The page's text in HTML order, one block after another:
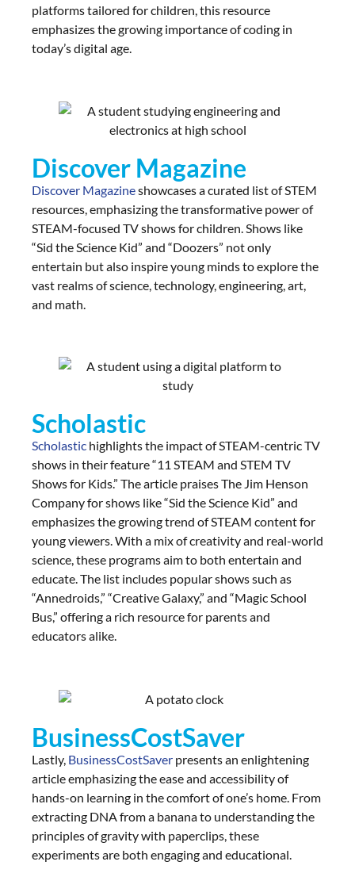
platforms tailored for children, this resource
emphasizes the growing importance of coding in
today’s digital age.
Discover Magazine
Discover Magazineshowcases a curated list of STEM
resources, emphasizing the transformative power of
STEAM-focused TV shows for children. Shows like
“Sid the Science Kid” and “Doozers” not only
entertain but also inspire young minds to explore the
vast realms of science, technology, engineering, art,
and math.
Scholastic
Scholastic highlights the impact of STEAM-centric TV
shows in their feature “11 STEAM and STEM TV
Shows for Kids.” The article praises The Jim Henson
Company for shows like “Sid the Science Kid” and
emphasizes the growing trend of STEAM content for
young viewers. With a mix of creativity and real-world
science, these programs aim to both entertain and
educate. The list includes popular shows such as
“Annedroids,” “Creative Galaxy,” and “Magic School
Bus,” offering a rich resource for parents and
educators alike.
BusinessCostSaver
Lastly, BusinessCostSaver presents an enlightening
article emphasizing the ease and accessibility of
hands-on learning in the comfort of one’s home. From
extracting DNA from a banana to understanding the
principles of gravity with paperclips, these
experiments are both engaging and educational.